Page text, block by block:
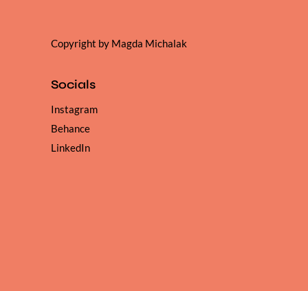
Copyright by Magda Michalak
Socials
Instagram
Behance
LinkedIn